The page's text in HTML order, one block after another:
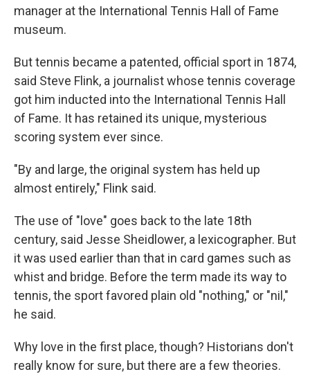
manager at the International Tennis Hall of Fame
museum.
But tennis became a patented, official sport in 1874,
said Steve Flink, a journalist whose tennis coverage
got him inducted into the International Tennis Hall
of Fame. It has retained its unique, mysterious
scoring system ever since.
"By and large, the original system has held up
almost entirely," Flink said.
The use of "love" goes back to the late 18th
century, said Jesse Sheidlower, a lexicographer. But
it was used earlier than that in card games such as
whist and bridge. Before the term made its way to
tennis, the sport favored plain old "nothing," or "nil,"
he said.
Why love in the first place, though? Historians don't
really know for sure, but there are a few theories.